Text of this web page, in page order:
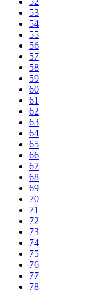
53
54
55
56
57
58
59
60
61
62
63
64
65
66
67
68
69
70
71
72
73
74
75
76
77
78